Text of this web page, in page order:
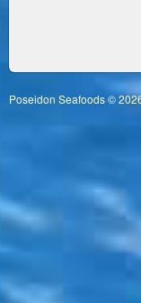
Poseidon Seafoods ©